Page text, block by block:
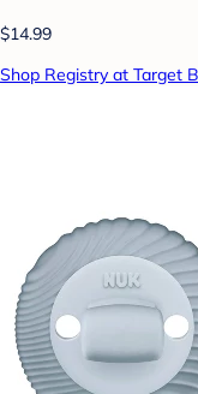
$14.99
Shop Registry at Target